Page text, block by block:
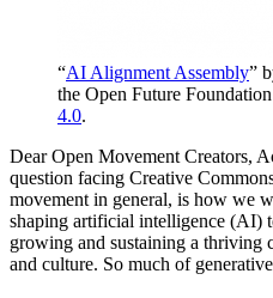
“AI Alignment Assembly”
the Open Future
4.0.
Dear Open Movement Creators,
question facing Creative
movement in general, is how we
shaping artificial intelligence (AI)
growing and sustaining a thriving
and culture. So much of